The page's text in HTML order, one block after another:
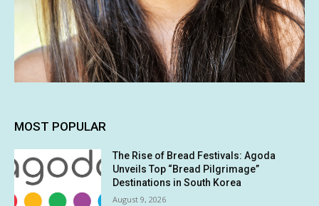
MOST POPULAR
The Rise of Bread Festivals: Agoda
Unveils Top “Bread Pilgrimage”
Destinations in South Korea
August 9, 2026